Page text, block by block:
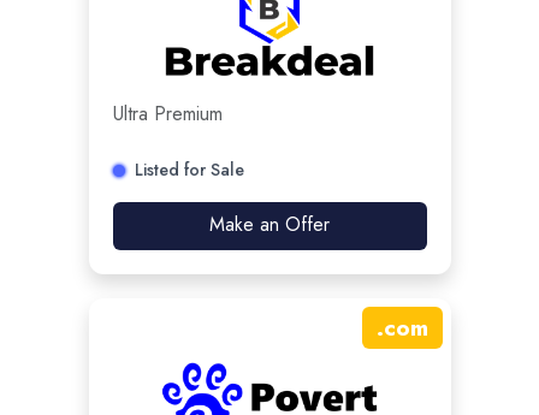
Ultra Premium
Listed for Sale
Make an Offer
.com